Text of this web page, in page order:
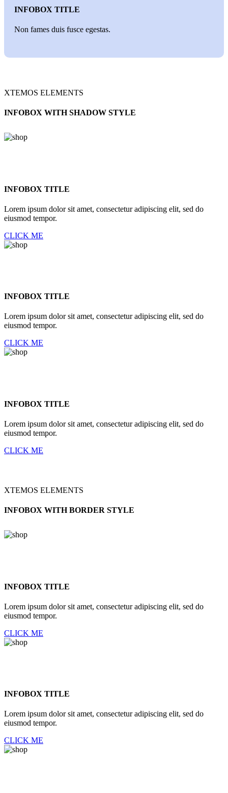
INFOBOX TITLE
Non fames duis fusce egestas.
XTEMOS ELEMENTS
INFOBOX WITH SHADOW STYLE
INFOBOX TITLE
Lorem ipsum dolor sit amet, consectetur adipiscing elit, sed do
eiusmod tempor.
CLICK ME
INFOBOX TITLE
Lorem ipsum dolor sit amet, consectetur adipiscing elit, sed do
eiusmod tempor.
CLICK ME
INFOBOX TITLE
Lorem ipsum dolor sit amet, consectetur adipiscing elit, sed do
eiusmod tempor.
CLICK ME
XTEMOS ELEMENTS
INFOBOX WITH BORDER STYLE
INFOBOX TITLE
Lorem ipsum dolor sit amet, consectetur adipiscing elit, sed do
eiusmod tempor.
CLICK ME
INFOBOX TITLE
Lorem ipsum dolor sit amet, consectetur adipiscing elit, sed do
eiusmod tempor.
CLICK ME